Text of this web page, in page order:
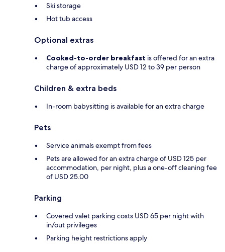
Ski storage
Hot tub access
Optional extras
Cooked-to-order breakfast is offered for an extra
charge of approximately USD 12 to 39 per person
Children & extra beds
In-room babysitting is available for an extra charge
Pets
Service animals exempt from fees
Pets are allowed for an extra charge of USD 125 per
accommodation, per night, plus a one-off cleaning fee
of USD 25.00
Parking
Covered valet parking costs USD 65 per night with
in/out privileges
Parking height restrictions apply